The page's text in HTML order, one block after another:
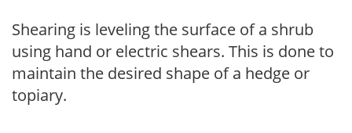
Shearing is leveling the surface of a shrub
using hand or electric shears. This is done to
maintain the desired shape of a hedge or
topiary.